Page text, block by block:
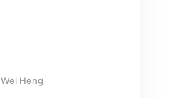
Wei Heng